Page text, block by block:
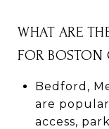
WHAT ARE
FOR BOSTON
Bedford,
are
access,